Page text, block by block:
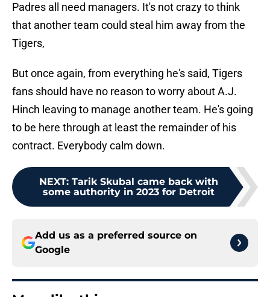
Padres all need managers. It's not crazy to think
that another team could steal him away from the
Tigers,
But once again, from everything he's said, Tigers
fans should have no reason to worry about A.J.
Hinch leaving to manage another team. He's going
to be here through at least the remainder of his
contract. Everybody calm down.
NEXT: Tarik Skubal came back with
some authority in 2023 for Detroit
Add us as a preferred source on
Google